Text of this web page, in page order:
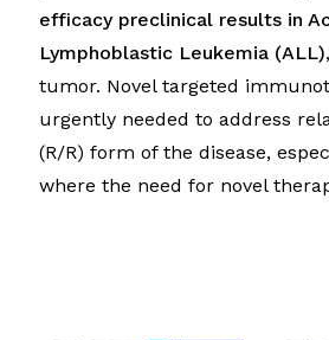
efficacy preclinical results in
Lymphoblastic Leukemia (ALL)
tumor. Novel targeted
urgently needed to address
(R/R) form of the disease,
where the need for novel